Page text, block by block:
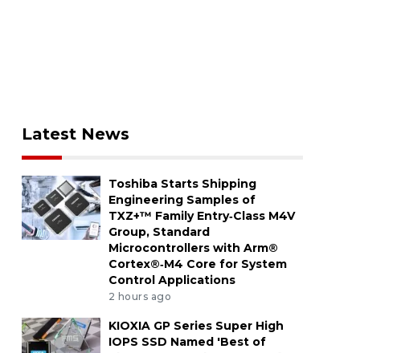
Latest News
Toshiba Starts Shipping
Engineering Samples of
TXZ+™ Family Entry‑Class M4V
Group, Standard
Microcontrollers with Arm®
Cortex®‑M4 Core for System
Control Applications
2 hours ago
KIOXIA GP Series Super High
IOPS SSD Named 'Best of